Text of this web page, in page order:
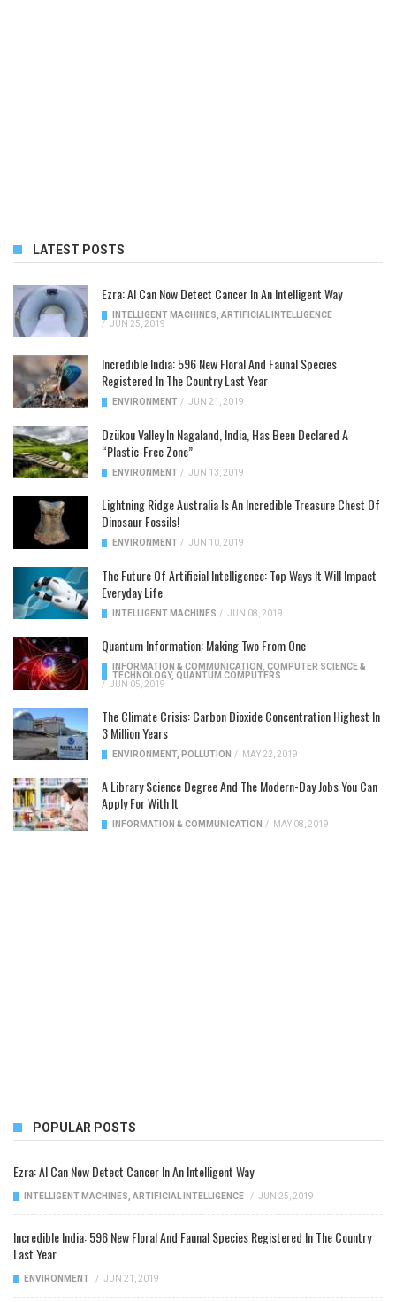
LATEST POSTS
Ezra: AI Can Now Detect Cancer In An Intelligent Way
INTELLIGENT MACHINES ARTIFICIAL INTELLIGENCE
/ JUN 25, 2019
Incredible India: 596 New Floral And Faunal Species
Registered In The Country Last Year
ENVIRONMENT / JUN 21, 2019
Dzükou Valley In Nagaland, India, Has Been Declared A
“Plastic-Free Zone”
ENVIRONMENT / JUN 13, 2019
Lightning Ridge Australia Is An Incredible Treasure Chest Of
Dinosaur Fossils!
ENVIRONMENT / JUN 10, 2019
The Future Of Artificial Intelligence: Top Ways It Will Impact
Everyday Life
INTELLIGENT MACHINES / JUN 08, 2019
Quantum Information: Making Two From One
INFORMATION & COMMUNICATION
COMPUTER SCIENCE &
TECHNOLOGY, QUANTUM COMPUTERS
/ JUN 05, 2019
The Climate Crisis: Carbon Dioxide Concentration Highest In
3 Million Years
ENVIRONMENT, POLLUTION / MAY 22, 2019
A Library Science Degree And The Modern-Day Jobs You Can
Apply For With It
INFORMATION & COMMUNICATION / MAY 08, 2019
POPULAR POSTS
Ezra: AI Can Now Detect Cancer In An Intelligent Way
INTELLIGENT MACHINES ARTIFICIAL INTELLIGENCE / JUN 25, 2019
Incredible India: 596 New Floral And Faunal Species Registered In The Country
Last Year
ENVIRONMENT / JUN 21, 2019